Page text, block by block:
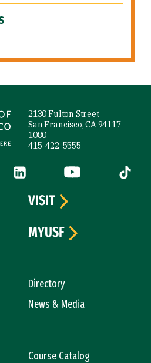
2130 Fulton Street
San Francisco, CA 94117-
1080
415-422-5555
(link is external)
LinkedIn (link is external)
YouTube (link is
Tiktok
Directory
News & Media
Course Catalog
VISIT
MYUSF